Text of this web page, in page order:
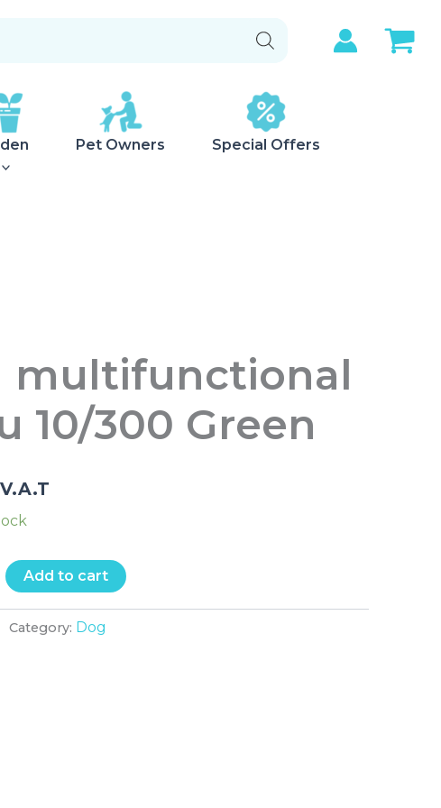
Pet Owners Special Offers
multifunctional
10/300 Green
Add to cart
Category: Dog